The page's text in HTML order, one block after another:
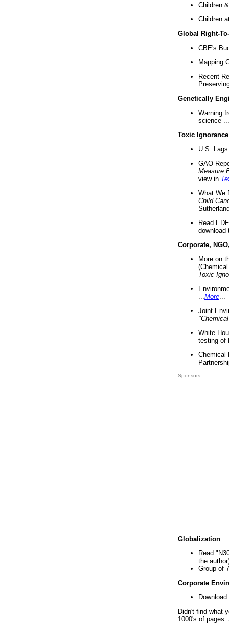
Children
Children
Global Right-
CBE's
Mapping
Recent
Genetically
Warning
science ...
Toxic Ignorance
U.S.
GAO
Measure
view in
What We
Child
Read
download
Corporate,
More on
Toxic
More
Joint
White
testing of
Chemical
Sponsors
Globalization
Read
the
Group of
Corporate
Didn't find what
1000's of